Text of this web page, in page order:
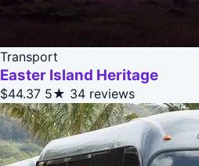
Transport
Easter Island Heritage
$44.37 5★ 34 reviews